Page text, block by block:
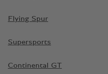
Flying Spur
Supersports
Continental GT